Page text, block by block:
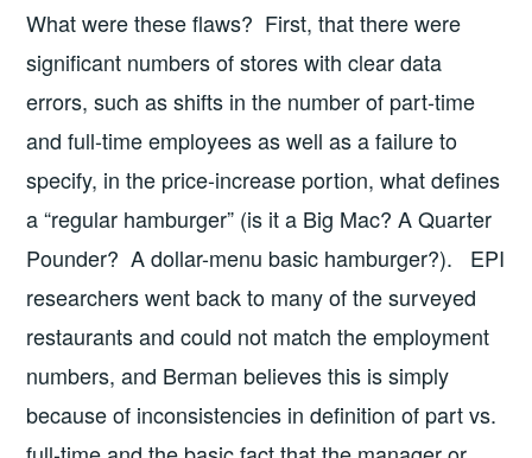
What were these flaws? First, that there were
significant numbers of stores with clear data
errors, such as shifts in the number of part-time
and full-time employees as well as a failure to
specify, in the price-increase portion, what defines
a “regular hamburger” (is it a Big Mac? A Quarter
Pounder? A dollar-menu basic hamburger?). EPI
researchers went back to many of the surveyed
restaurants and could not match the employment
numbers, and Berman believes this is simply
because of inconsistencies in definition of part vs.